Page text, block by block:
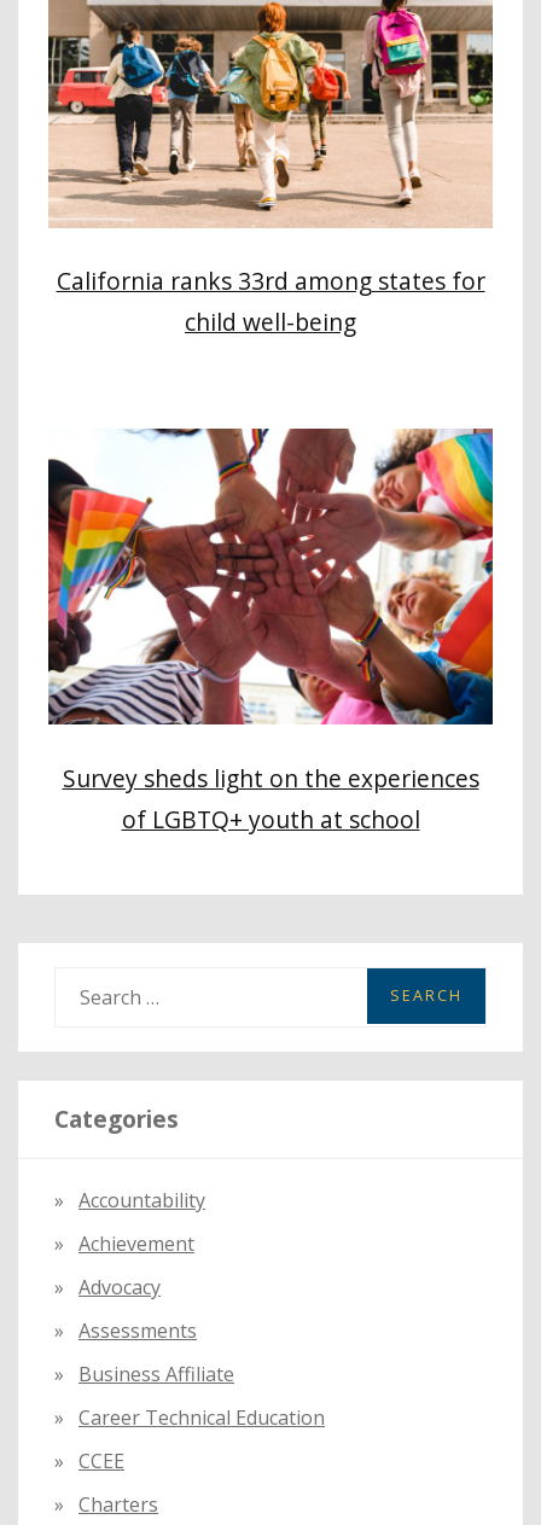
California ranks 33rd among states for
child well-being
Survey sheds light on the experiences
of LGBTQ+ youth at school
a
r
c
r
:
Categories
Accountability
Achievement
Advocacy
Assessments
Business Affiliate
Career Technical Education
CCEE
Charters